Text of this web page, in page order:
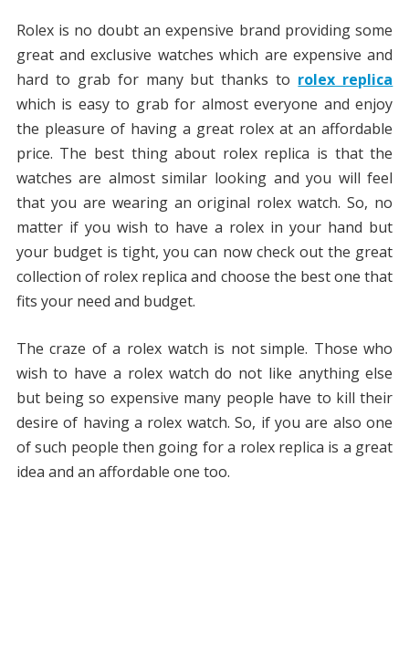
Rolex is no doubt an expensive brand providing some
great and exclusive watches which are expensive and
hard to grab for many but thanks to rolex replica
which is easy to grab for almost everyone and enjoy
the pleasure of having a great rolex at an affordable
price. The best thing about rolex replica is that the
watches are almost similar looking and you will feel
that you are wearing an original rolex watch. So, no
matter if you wish to have a rolex in your hand but
your budget is tight, you can now check out the great
collection of rolex replica and choose the best one that
fits your need and budget.
The craze of a rolex watch is not simple. Those who
wish to have a rolex watch do not like anything else
but being so expensive many people have to kill their
desire of having a rolex watch. So, if you are also one
of such people then going for a rolex replica is a great
idea and an affordable one too.